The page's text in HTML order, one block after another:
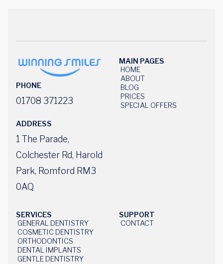
PHONE
01708 371223
ADDRESS
1 The Parade,
Colchester Rd, Harold
Park, Romford RM3
0AQ
MAIN PAGES
HOME
HOME
ABOUT
ABOUT
BLOG
BLOG
PRICES
PRICES
SPECIAL OFFERS
SERVICES
GENERAL DENTISTRY
GENERAL DENTISTRY
COSMETIC DENTISTRY
COSMETIC DENTISTRY
ORTHODONTICS
ORTHODONTISTS
DENTAL IMPLANTS
DENTAL IMPLANTS
GENTLE DENTISTRY
SUPPORT
CONTACT